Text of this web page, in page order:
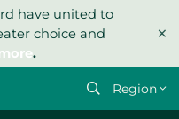
have united to
choice and
.
×
Select